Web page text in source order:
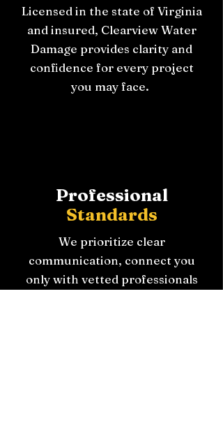
Licensed in the state of Virginia
and insured, Clearview Water
Damage provides clarity and
confidence for every project
you may face.
Professional
Standards
We prioritize clear
communication, connect you
only with vetted professionals